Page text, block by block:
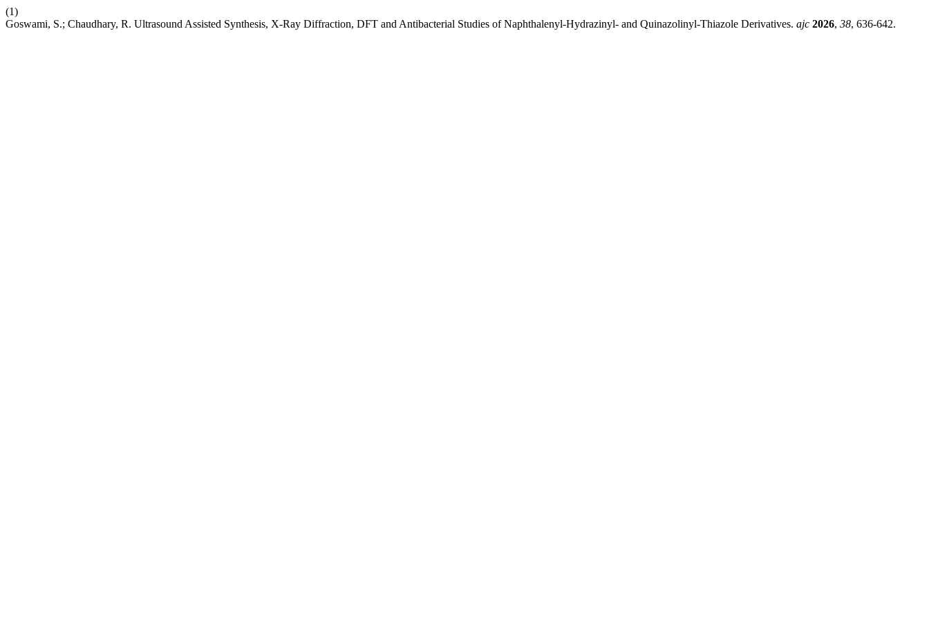
(1)
Goswami, S.; Chaudhary, R. Ultrasound Assisted Synthesis, X-Ray Diffraction, DFT and Antibacterial Studies of Naphthalenyl-Hydrazinyl- and Quinazolinyl-Thiazole Derivatives. ajc 2026, 38, 636-642.